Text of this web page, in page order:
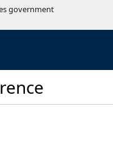
government